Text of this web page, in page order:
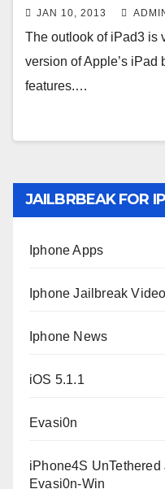
JAN 10, 2013
The outlook of iPad3 is
version of Apple’s iPad
features.…
JAILBRBEAK FOR
Iphone Apps
Iphone Jailbreak
Iphone News
iOS 5.1.1
Evasi0n
iPhone4S
Evasi0n-Win